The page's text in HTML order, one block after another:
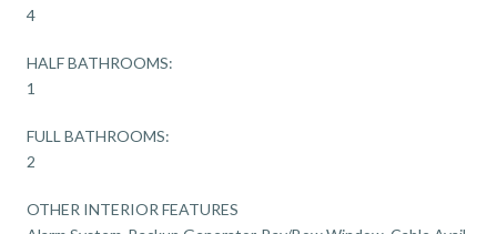
4
HALF BATHROOMS:
1
FULL BATHROOMS:
2
OTHER INTERIOR FEATURES